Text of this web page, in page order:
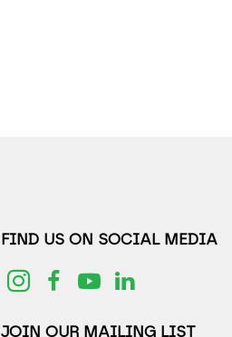
FIND US ON SOCIAL MEDIA
JOIN OUR MAILING LIST